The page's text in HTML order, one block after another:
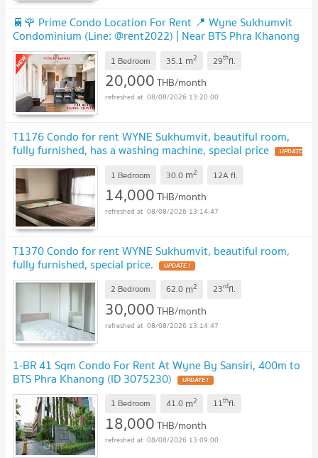
🚆🌹 Prime Condo Location For Rent 📍 Wyne Sukhumvit
Condominium (Line: @rent2022) | Near BTS Phra Khanong
✨ Ready to move in! ✨ 📌 Ref Code: A08137
1 Bedroom 35.1 m2 29thfl.
20,000THB/month
08/08/2026 13:20:00
T1176 Condo for rent WYNE Sukhumvit, beautiful room,
fully furnished, has a washing machine, special price UPDATE
!
1 Bedroom 30.0 m2 12A fl.
14,000THB/month
08/08/2026 13:14:47
T1370 Condo for rent WYNE Sukhumvit, beautiful room,
fully furnished, special price. UPDATE !
2 Bedroom 62.0 m2 23rdfl.
30,000THB/month
08/08/2026 13:14:47
1-BR 41 Sqm Condo For Rent At Wyne By Sansiri, 400m to
BTS Phra Khanong (ID 3075230) UPDATE !
1 Bedroom 41.0 m2 11thfl.
18,000THB/month
08/08/2026 13:09:00